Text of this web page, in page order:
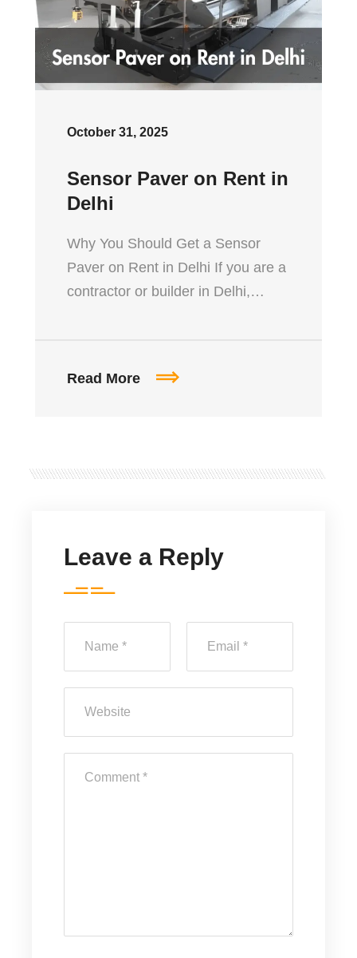
October 31, 2025
Sensor Paver on Rent in
Delhi
Why You Should Get a Sensor
Paver on Rent in Delhi If you are a
contractor or builder in Delhi,…
Read More
Leave a Reply